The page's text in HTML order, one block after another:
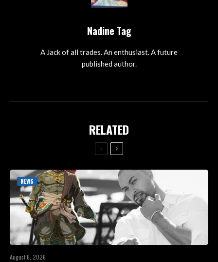
Nadine Tag
A Jack of all trades. An enthusiast. A future
published author.
RELATED
NEWS
August 6, 2026